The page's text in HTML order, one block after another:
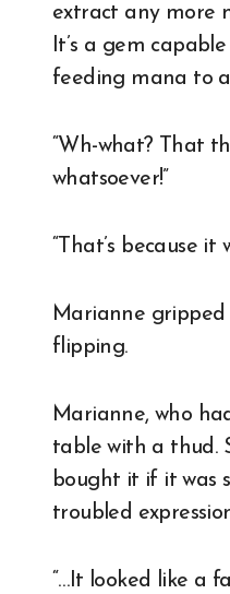
extract any more
It’s a gem
feeding mana to a
“Wh-what? That
whatsoever!”
“That’s because it
Marianne
flipping.
Marianne, who
table with a thud.
bought it if it was
troubled
“…It looked like a